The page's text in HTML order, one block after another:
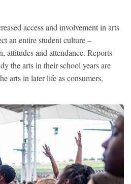
access and involvement in arts
an entire student culture –
attitudes and attendance. Reports
the arts in their school years are
arts in later life as consumers,